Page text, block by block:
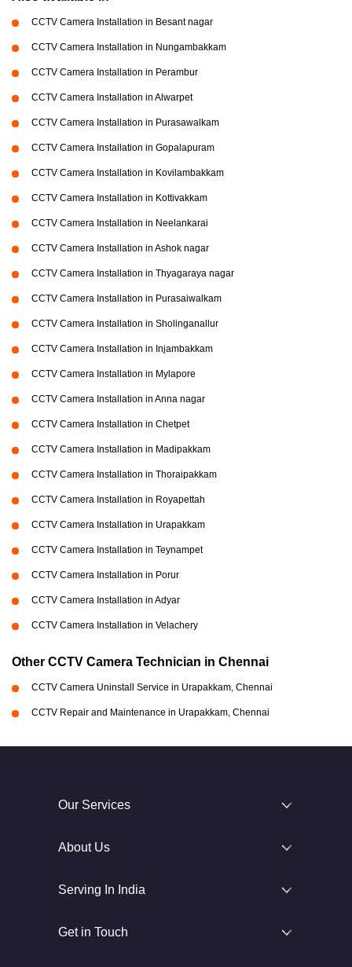
CCTV Camera Installation in Besant nagar
CCTV Camera Installation in Nungambakkam
CCTV Camera Installation in Perambur
CCTV Camera Installation in Alwarpet
CCTV Camera Installation in Purasawalkam
CCTV Camera Installation in Gopalapuram
CCTV Camera Installation in Kovilambakkam
CCTV Camera Installation in Kottivakkam
CCTV Camera Installation in Neelankarai
CCTV Camera Installation in Ashok nagar
CCTV Camera Installation in Thyagaraya nagar
CCTV Camera Installation in Purasaiwalkam
CCTV Camera Installation in Sholinganallur
CCTV Camera Installation in Injambakkam
CCTV Camera Installation in Mylapore
CCTV Camera Installation in Anna nagar
CCTV Camera Installation in Chetpet
CCTV Camera Installation in Madipakkam
CCTV Camera Installation in Thoraipakkam
CCTV Camera Installation in Royapettah
CCTV Camera Installation in Urapakkam
CCTV Camera Installation in Teynampet
CCTV Camera Installation in Porur
CCTV Camera Installation in Adyar
CCTV Camera Installation in Velachery
Other CCTV Camera Technician in Chennai
CCTV Camera Uninstall Service in Urapakkam, Chennai
CCTV Repair and Maintenance in Urapakkam, Chennai
Our Services
About Us
Serving In India
Get in Touch